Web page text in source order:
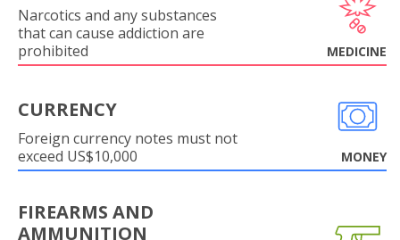
Narcotics and any substances
that can cause addiction are
prohibited
MEDICINE
CURRENCY
Foreign currency notes must not
exceed US$10,000
MONEY
FIREARMS AND
AMMUNITION